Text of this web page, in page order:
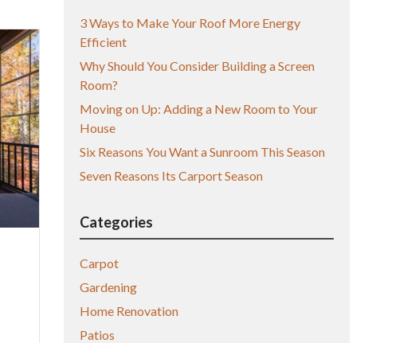
3 Ways to Make Your Roof More Energy
Efficient
Why Should You Consider Building a Screen
Room?
Moving on Up: Adding a New Room to Your
House
Six Reasons You Want a Sunroom This Season
Seven Reasons Its Carport Season
Categories
Carpot
Gardening
Home Renovation
Patios